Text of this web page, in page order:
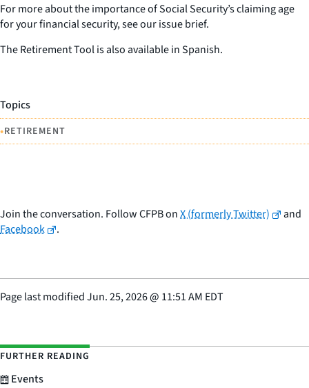
For more about the importance of Social Security’s claiming age
for your financial security, see our issue brief.
The Retirement Tool is also available in Spanish.
Topics
•RETIREMENT
Join the conversation. Follow CFPB onX (formerly Twitter)
and
Facebook
.
Page last modifiedJun. 25, 2026@ 11:51 AM EDT
FURTHER READING
Events